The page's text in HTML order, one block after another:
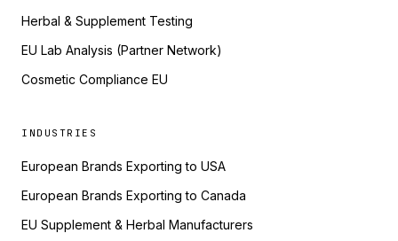
Herbal & Supplement Testing
EU Lab Analysis (Partner Network)
Cosmetic Compliance EU
INDUSTRIES
European Brands Exporting to USA
European Brands Exporting to Canada
EU Supplement & Herbal Manufacturers